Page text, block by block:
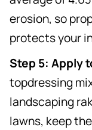
erosion, so
protects your
Step 5: Apply
topdressing
landscaping
lawns, keep